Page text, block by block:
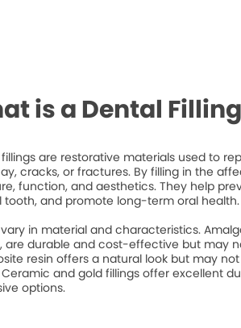
is a Dental
are restorative materials used to
cracks, or fractures. By filling in the
function, and aesthetics. They help
tooth, and promote long-term oral health.
vary in material and characteristics.
are durable and cost-effective but may
resin offers a natural look but may
Ceramic and gold fillings offer excellent
options.